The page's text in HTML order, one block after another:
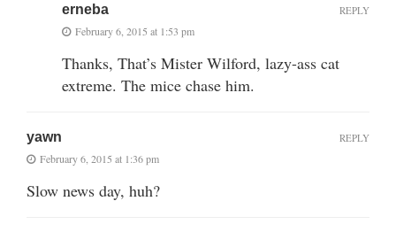
erneba
February 6, 2015 at 1:53 pm
Thanks, That’s Mister Wilford, lazy-ass cat
extreme. The mice chase him.
REPLY
yawn
February 6, 2015 at 1:36 pm
Slow news day, huh?
REPLY